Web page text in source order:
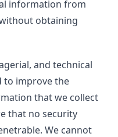
information from
obtaining
and technical
to improve the
that we collect
that no security
We cannot